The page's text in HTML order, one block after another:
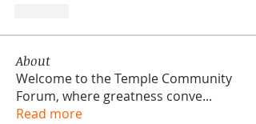
About
Welcome to the Temple Community
Forum, where greatness conve...
Read more